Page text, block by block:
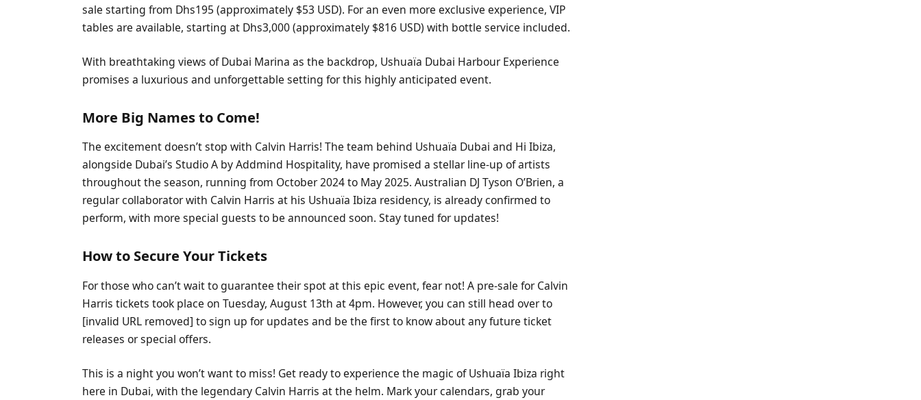
sale starting from Dhs195 (approximately $53 USD). For an even more exclusive experience, VIP
tables are available, starting at Dhs3,000 (approximately $816 USD) with bottle service included.
With breathtaking views of Dubai Marina as the backdrop, Ushuaïa Dubai Harbour Experience
promises a luxurious and unforgettable setting for this highly anticipated event.
More Big Names to Come!
The excitement doesn’t stop with Calvin Harris! The team behind Ushuaïa Dubai and Hi Ibiza,
alongside Dubai’s Studio A by Addmind Hospitality, have promised a stellar line-up of artists
throughout the season, running from October 2024 to May 2025. Australian DJ Tyson O’Brien, a
regular collaborator with Calvin Harris at his Ushuaïa Ibiza residency, is already confirmed to
perform, with more special guests to be announced soon. Stay tuned for updates!
How to Secure Your Tickets
For those who can’t wait to guarantee their spot at this epic event, fear not! A pre-sale for Calvin
Harris tickets took place on Tuesday, August 13th at 4pm. However, you can still head over to
[invalid URL removed] to sign up for updates and be the first to know about any future ticket
releases or special offers.
This is a night you won’t want to miss! Get ready to experience the magic of Ushuaïa Ibiza right
here in Dubai, with the legendary Calvin Harris at the helm. Mark your calendars, grab your